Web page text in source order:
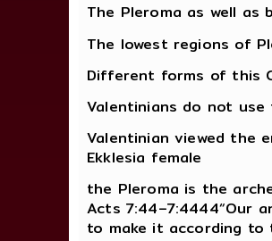
The Pleroma as well
The lowest regions of
Different forms of this
Valentinians do not
Valentinian viewed the
Ekklesia female
the Pleroma is the
Acts 7:44–7:4444“Our
to make it according to